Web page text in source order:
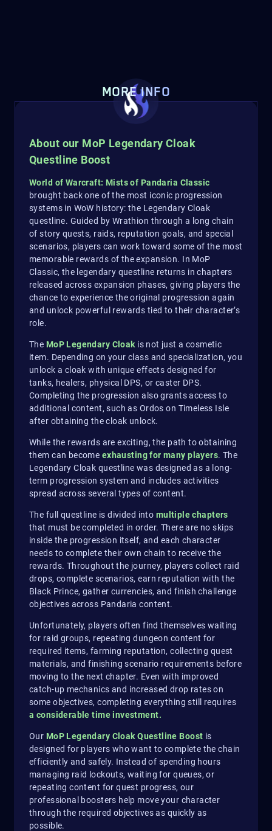
MORE INFO
About our MoP Legendary Cloak
Questline Boost
World of Warcraft: Mists of Pandaria Classic
brought back one of the most iconic progression
systems in WoW history: the Legendary Cloak
questline. Guided by Wrathion through a long chain
of story quests, raids, reputation goals, and special
scenarios, players can work toward some of the most
memorable rewards of the expansion. In MoP
Classic, the legendary questline returns in chapters
released across expansion phases, giving players the
chance to experience the original progression again
and unlock powerful rewards tied to their character’s
role.
The MoP Legendary Cloak is not just a cosmetic
item. Depending on your class and specialization, you
unlock a cloak with unique effects designed for
tanks, healers, physical DPS, or caster DPS.
Completing the progression also grants access to
additional content, such as Ordos on Timeless Isle
after obtaining the cloak unlock.
While the rewards are exciting, the path to obtaining
them can become exhausting for many players. The
Legendary Cloak questline was designed as a long-
term progression system and includes activities
spread across several types of content.
The full questline is divided into multiple chapters
that must be completed in order. There are no skips
inside the progression itself, and each character
needs to complete their own chain to receive the
rewards. Throughout the journey, players collect raid
drops, complete scenarios, earn reputation with the
Black Prince, gather currencies, and finish challenge
objectives across Pandaria content.
Unfortunately, players often find themselves waiting
for raid groups, repeating dungeon content for
required items, farming reputation, collecting quest
materials, and finishing scenario requirements before
moving to the next chapter. Even with improved
catch-up mechanics and increased drop rates on
some objectives, completing everything still requires
a considerable time investment.
Our MoP Legendary Cloak Questline Boost is
designed for players who want to complete the chain
efficiently and safely. Instead of spending hours
managing raid lockouts, waiting for queues, or
repeating content for quest progress, our
professional boosters help move your character
through the required objectives as quickly as
possible.